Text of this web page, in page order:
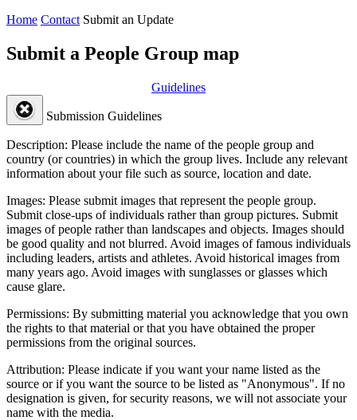
Home Contact Submit an Update
Submit a People Group map
Guidelines
Submission Guidelines
Description: Please include the name of the people group and
country (or countries) in which the group lives. Include any relevant
information about your file such as source, location and date.
Images: Please submit images that represent the people group.
Submit close-ups of individuals rather than group pictures. Submit
images of people rather than landscapes and objects. Images should
be good quality and not blurred. Avoid images of famous individuals
including leaders, artists and athletes. Avoid historical images from
many years ago. Avoid images with sunglasses or glasses which
cause glare.
Permissions: By submitting material you acknowledge that you own
the rights to that material or that you have obtained the proper
permissions from the original sources.
Attribution: Please indicate if you want your name listed as the
source or if you want the source to be listed as "Anonymous". If no
designation is given, for security reasons, we will not associate your
name with the media.